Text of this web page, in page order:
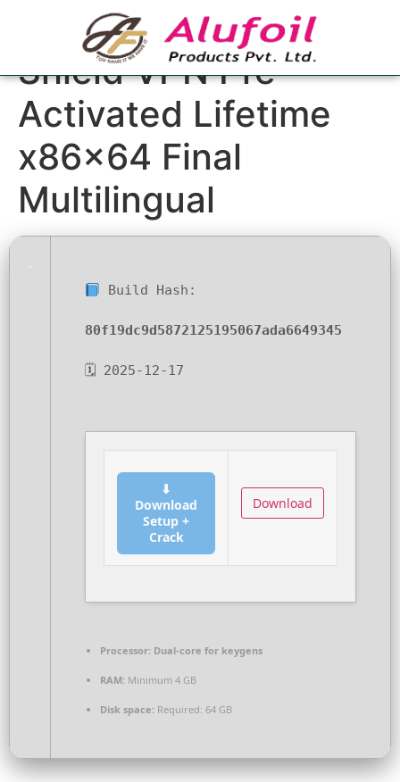
Steganos Online
Shield VPN Pre-
Activated Lifetime
x86x64 Final
Multilingual
Build Hash:
80f19dc9d5872125195067ada6649345
🗓 2025-12-17
⬇
Download
Setup +
Crack
Download
Processor: Dual-core for keygens
RAM: Minimum 4 GB
Disk space: Required: 64 GB